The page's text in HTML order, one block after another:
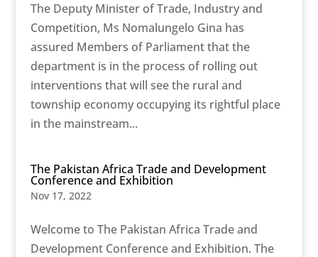
The Deputy Minister of Trade, Industry and
Competition, Ms Nomalungelo Gina has
assured Members of Parliament that the
department is in the process of rolling out
interventions that will see the rural and
township economy occupying its rightful place
in the mainstream...
The Pakistan Africa Trade and Development
Conference and Exhibition
Nov 17, 2022
Welcome to The Pakistan Africa Trade and
Development Conference and Exhibition. The